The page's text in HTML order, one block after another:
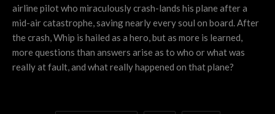
airline pilot who miraculously crash-lands his plane after a
mid-air catastrophe, saving nearly every soul on board. After
the crash, Whip is hailed as a hero, but as more is learned,
more questions than answers arise as to who or what was
really at fault, and what really happened on that plane?